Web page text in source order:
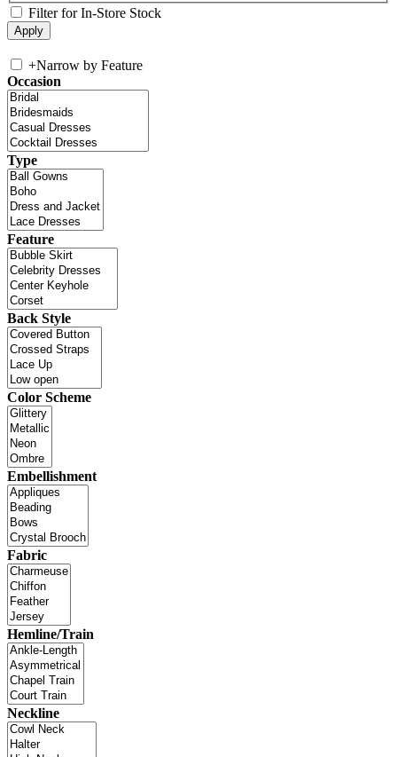
Filter for In-Store Stock
+Narrow by Feature
Occasion
Type
Feature
Back Style
Color Scheme
Embellishment
Fabric
Hemline/Train
Neckline